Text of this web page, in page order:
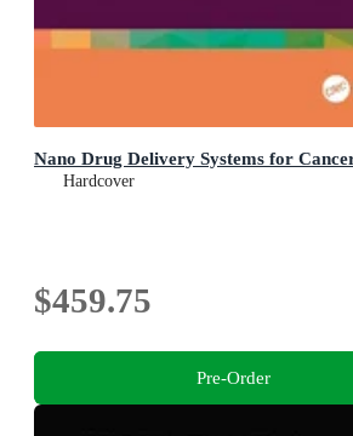
Nano Drug Delivery Systems for
Hardcover
$459.75
Pre-Order